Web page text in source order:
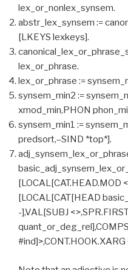
lex_or_nonlex_synsem.
abstr_lex_synsem :=
[LKEYS lexkeys].
lex_or_phrase.
lex_or_phrase :=
synsem_min2 :=
xmod_min,PHON
synsem_min1 :=
predsort,–SIND *top*].
[LOCAL[CAT.HEAD.MOD
[LOCAL[CAT[HEAD
-],VAL[SUBJ
#ind]>,CONT.HOOK.XARG